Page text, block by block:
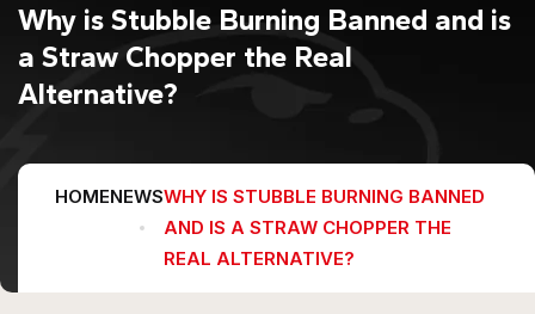
Why is Stubble Burning Banned and is
a Straw Chopper the Real
Alternative?
HOMENEWSWHY IS STUBBLE BURNING BANNED
AND IS A STRAW CHOPPER THE
REAL ALTERNATIVE?